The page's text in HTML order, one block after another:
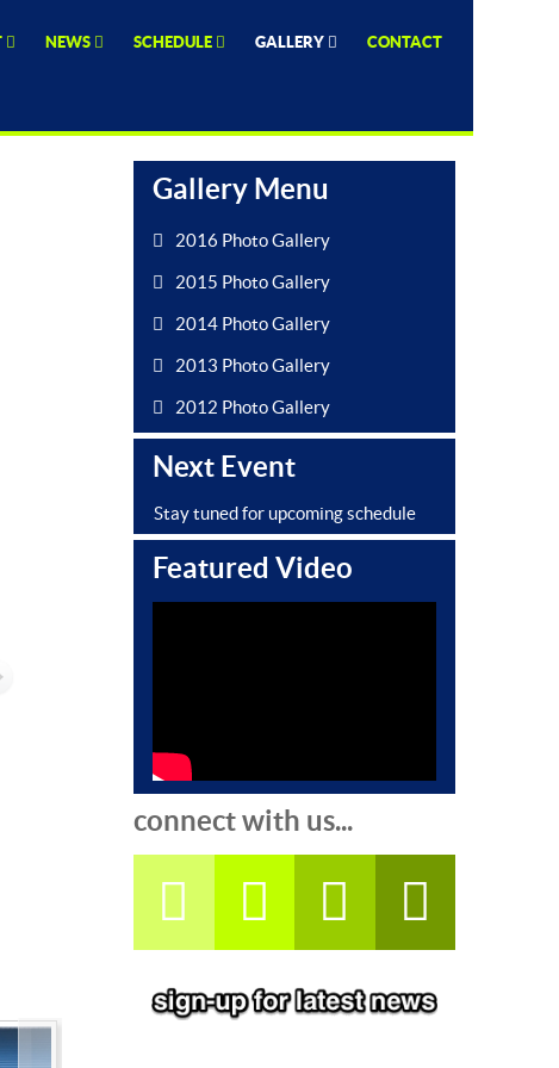
NEWS SCHEDULE GALLERY CONTACT
Gallery Menu
2016 Photo Gallery
2015 Photo Gallery
2014 Photo Gallery
2013 Photo Gallery
2012 Photo Gallery
Next Event
Stay tuned for upcoming schedule
Featured Video
connect with us...